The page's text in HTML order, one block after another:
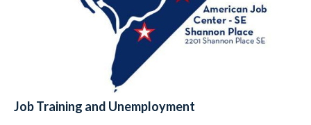
Job Training and Unemployment